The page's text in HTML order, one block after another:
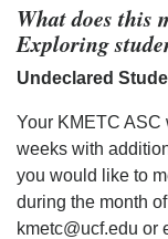
What does this
Exploring
Undeclared
Your KMETC ASC
weeks with
you would like to
during the month
kmetc@ucf.edu or